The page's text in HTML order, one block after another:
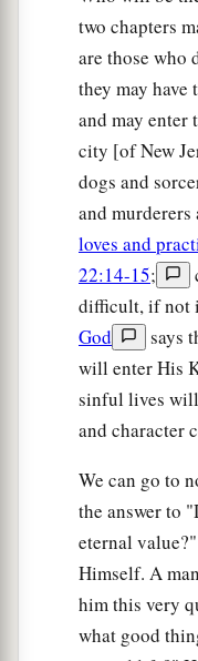
But I saw no
Almighty and
aThe city had
moon to shine1in
illuminated it.
And the
walk in its light,
their glory and
a Its gates
shall be no night
aAnd they shall
of the nations into
But athere shall
that defiles, or
but only those
Book of Life. ‡
two chapters
are those who
they may
and may enter
city [of New
dogs and
and
loves and
22:14-15;
difficult, if not
God
says
will enter His
sinful lives
and character
We can go to
the answer to
eternal
Himself. A
him this very
what good